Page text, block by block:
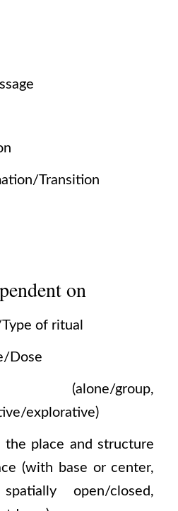
Transition
on
of ritual
Dose
(alone/group,
explorative)
the place and structure
(with base or center,
open/closed,